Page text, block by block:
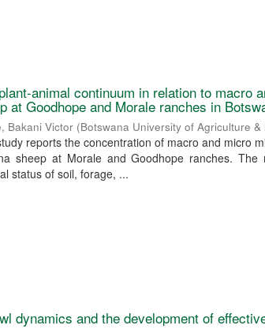
animal continuum in relation to macro
at Goodhope and Morale ranches in
Bakani Victor (Botswana University of Agriculture
reports the concentration of macro and micro
sheep at Morale and Goodhope ranches.
status of soil, forage, ...
dynamics and the development of